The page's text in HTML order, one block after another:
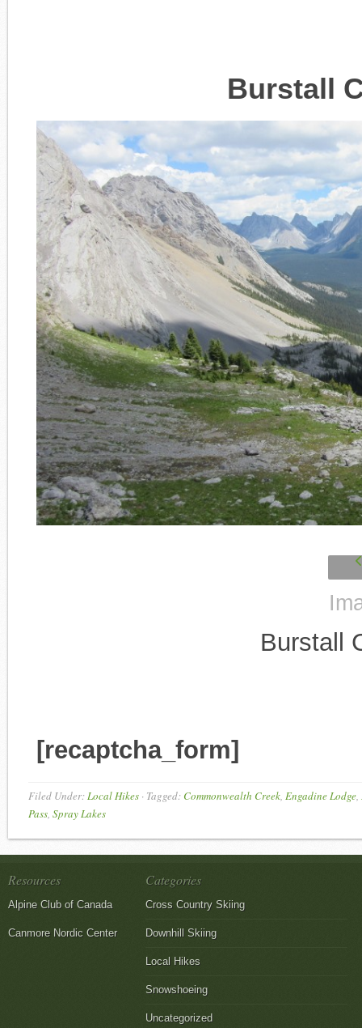
Burstall
Burstall
[recaptcha_form]
Filed Under:Local Hikes · Tagged: Commonwealth Creek, Engadine Lodge,
Pass, Spray Lakes
Resources
Alpine Club of Canada
Canmore Nordic Center
Categories
Cross Country Skiing
Downhill Skiing
Local Hikes
Snowshoeing
Uncategorized